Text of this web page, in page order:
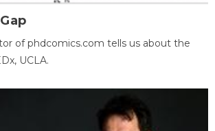
of phdcomics.com tells us about the
UCLA.